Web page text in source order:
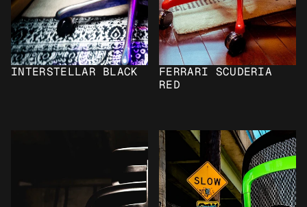
INTERSTELLAR BLACK
FERRARI SCUDERIA
RED